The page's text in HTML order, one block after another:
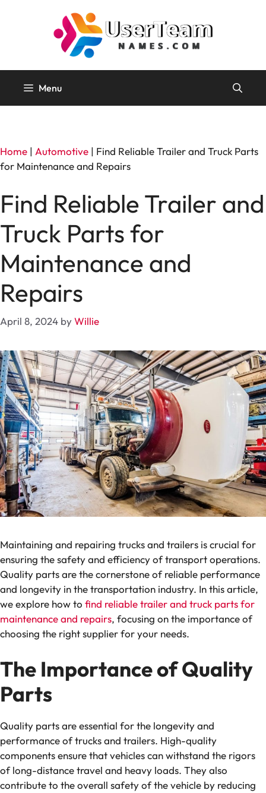
Menu
Home | Automotive | Find Reliable Trailer and Truck Parts
for Maintenance and Repairs
Find Reliable Trailer and
Truck Parts for
Maintenance and
Repairs
April 8, 2024 byWillie
Maintaining and repairing trucks and trailers is crucial for
ensuring the safety and efficiency of transport operations.
Quality parts are the cornerstone of reliable performance
and longevity in the transportation industry. In this article,
we explore how to find reliable trailer and truck parts for
maintenance and repairs, focusing on the importance of
choosing the right supplier for your needs.
The Importance of Quality
Parts
Quality parts are essential for the longevity and
performance of trucks and trailers. High-quality
components ensure that vehicles can withstand the rigors
of long-distance travel and heavy loads. They also
contribute to the overall safety of the vehicle by reducing